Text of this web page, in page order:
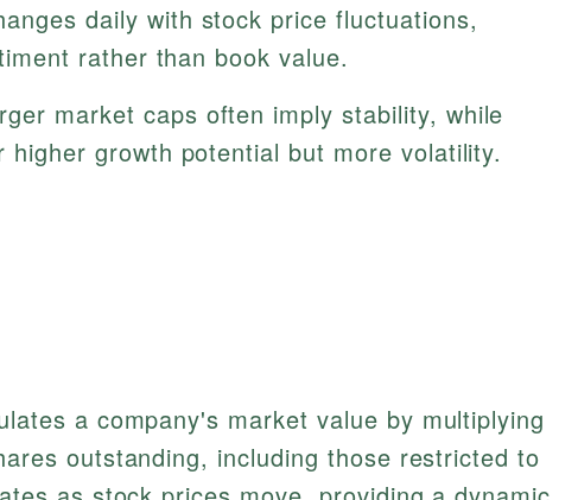
daily with stock price fluctuations,
rather than book value.
market caps often imply stability, while
growth potential but more volatility.
a company's market value by multiplying
outstanding, including those restricted to